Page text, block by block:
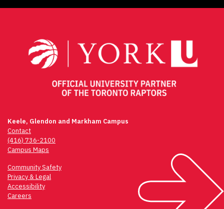
Keele, Glendon and Markham Campus
Contact
(416) 736-2100
Campus Maps
Community Safety
Privacy & Legal
Accessibility
Careers